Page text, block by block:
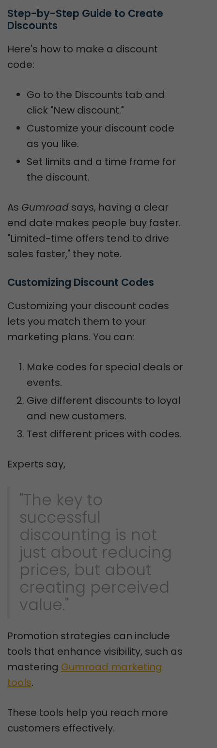
Step-by-Step Guide to Create
Discounts
Here's how to make a discount
code:
Go to the Discounts tab and
click "New discount."
Customize your discount code
as you like.
Set limits and a time frame for
the discount.
As Gumroad says, having a clear
end date makes people buy faster.
"Limited-time offers tend to drive
sales faster," they note.
Customizing Discount Codes
Customizing your discount codes
lets you match them to your
marketing plans. You can:
Make codes for special deals or
events.
Give different discounts to loyal
and new customers.
Test different prices with codes.
Experts say,
"The key to
successful
discounting is not
just about reducing
prices, but about
creating perceived
value."
Promotion strategies can include
tools that enhance visibility, such as
mastering Gumroad marketing
tools.
These tools help you reach more
customers effectively.